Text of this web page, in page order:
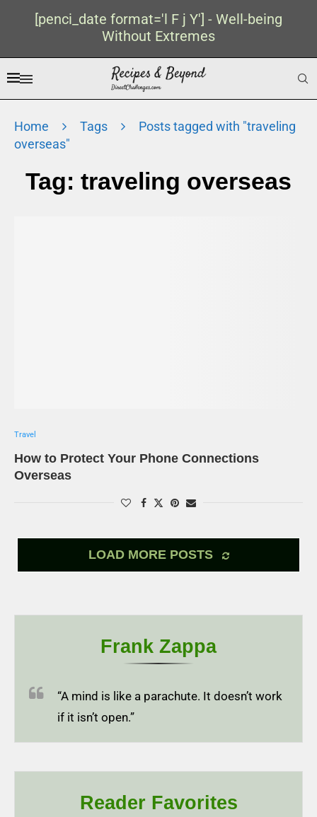
[penci_date format='l F j Y'] - Well-being
Without Extremes
Home Tags
Posts tagged with "traveling
overseas"
Tag: traveling overseas
Travel
How to Protect Your Phone Connections
Overseas
LOAD MORE POSTS
Frank Zappa
“A mind is like a parachute. It doesn’t work
if it isn’t open.”
Reader Favorites